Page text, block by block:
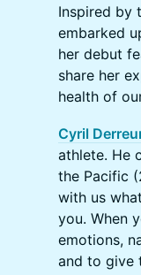
Inspired by
embarked
her debut
share her
health of
Cyril
athlete. He
the Pacific
with us
you. When
emotions,
and to give